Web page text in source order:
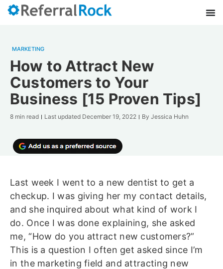
MARKETING
How to Attract New
Customers to Your
Business [15 Proven Tips]
8 min read Last updated December 19, 2022 By Jessica Huhn
Last week I went to a new dentist to get a
checkup. I was giving her my contact details,
and she inquired about what kind of work I
do. Once I was done explaining, she asked
me, “How do you attract new customers?”
This is a question I often get asked since I’m
in the marketing field and attracting new